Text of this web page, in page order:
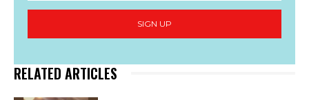
SIGN UP
RELATED ARTICLES